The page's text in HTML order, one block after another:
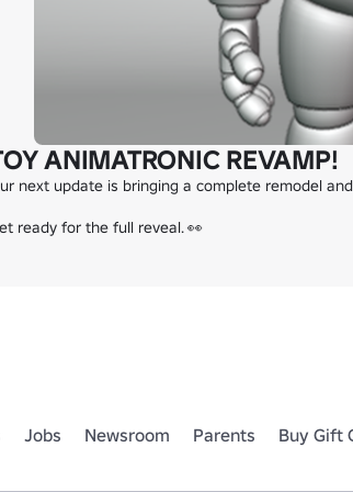
ANIMATRONIC REVAMP!
next update is bringing a complete remodel
ready for the full reveal. 👀
Jobs Newsroom Parents Buy Gift